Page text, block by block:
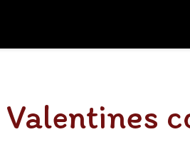
Valentines